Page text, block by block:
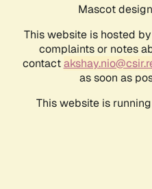
Mascot
This website is hosted
complaints or notes
contact
as soon as
This website is